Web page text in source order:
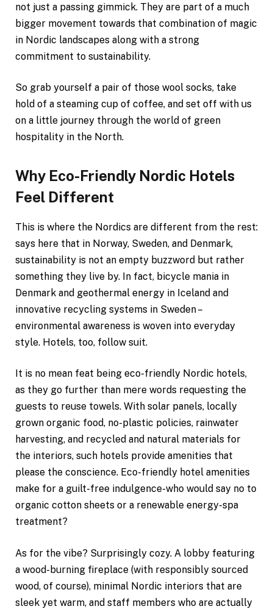
not just a passing gimmick. They are part of a much
bigger movement towards that combination of magic
in Nordic landscapes along with a strong
commitment to sustainability.
So grab yourself a pair of those wool socks, take
hold of a steaming cup of coffee, and set off with us
on a little journey through the world of green
hospitality in the North.
Why Eco-Friendly Nordic Hotels
Feel Different
This is where the Nordics are different from the rest:
says here that in Norway, Sweden, and Denmark,
sustainability is not an empty buzzword but rather
something they live by. In fact, bicycle mania in
Denmark and geothermal energy in Iceland and
innovative recycling systems in Sweden –
environmental awareness is woven into everyday
style. Hotels, too, follow suit.
It is no mean feat being eco-friendly Nordic hotels,
as they go further than mere words requesting the
guests to reuse towels. With solar panels, locally
grown organic food, no-plastic policies, rainwater
harvesting, and recycled and natural materials for
the interiors, such hotels provide amenities that
please the conscience. Eco-friendly hotel amenities
make for a guilt-free indulgence-who would say no to
organic cotton sheets or a renewable energy-spa
treatment?
As for the vibe? Surprisingly cozy. A lobby featuring
a wood-burning fireplace (with responsibly sourced
wood, of course), minimal Nordic interiors that are
sleek yet warm, and staff members who are actually